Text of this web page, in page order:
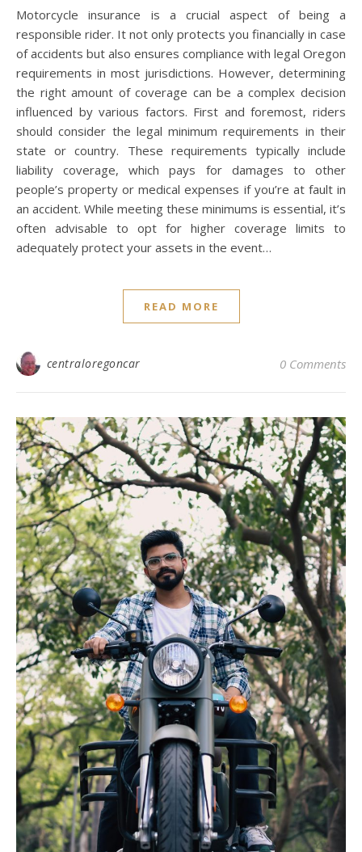
Motorcycle insurance is a crucial aspect of being a
responsible rider. It not only protects you financially in case
of accidents but also ensures compliance with legal Oregon
requirements in most jurisdictions. However, determining
the right amount of coverage can be a complex decision
influenced by various factors. First and foremost, riders
should consider the legal minimum requirements in their
state or country. These requirements typically include
liability coverage, which pays for damages to other
people’s property or medical expenses if you’re at fault in
an accident. While meeting these minimums is essential, it’s
often advisable to opt for higher coverage limits to
adequately protect your assets in the event…
READ MORE
centraloregoncar 0 Comments